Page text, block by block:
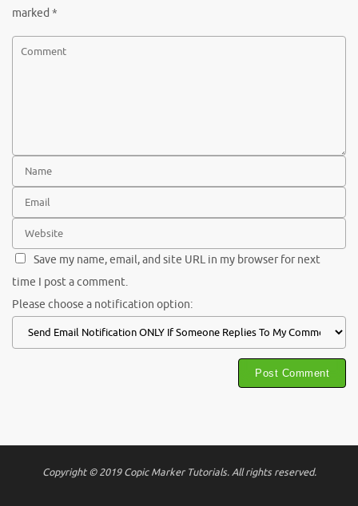
marked *
Save my name, email, and site URL in my browser for next
time I post a comment.
Please choose a notification option:
Copyright © 2019 Copic Marker Tutorials. All rights reserved.